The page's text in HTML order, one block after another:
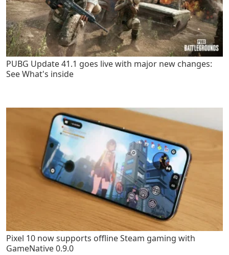
PUBG Update 41.1 goes live with major new changes:
See What's inside
Pixel 10 now supports offline Steam gaming with
GameNative 0.9.0